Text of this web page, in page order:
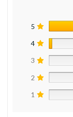
5
4
3
2
1